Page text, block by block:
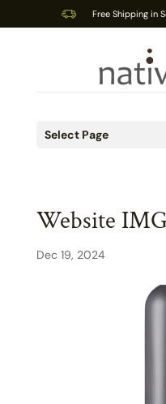
Free Shipping in
Select Page
Website
Dec 19, 2024